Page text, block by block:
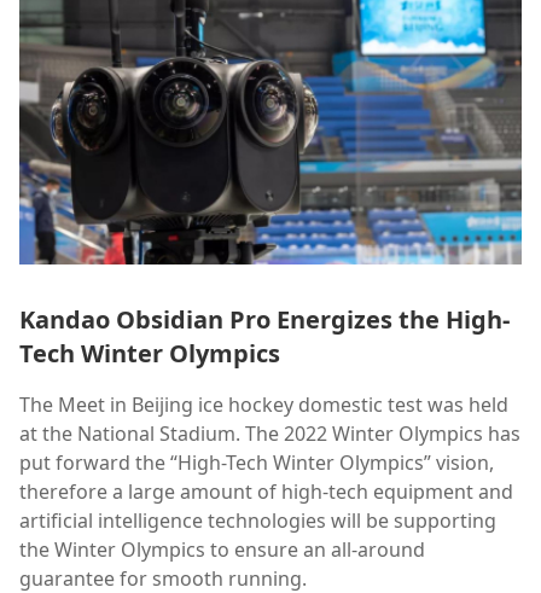
Kandao Obsidian Pro Energizes the High-
Tech Winter Olympics
The Meet in Beijing ice hockey domestic test was held
at the National Stadium. The 2022 Winter Olympics has
put forward the “High-Tech Winter Olympics” vision,
therefore a large amount of high-tech equipment and
artificial intelligence technologies will be supporting
the Winter Olympics to ensure an all-around
guarantee for smooth running.